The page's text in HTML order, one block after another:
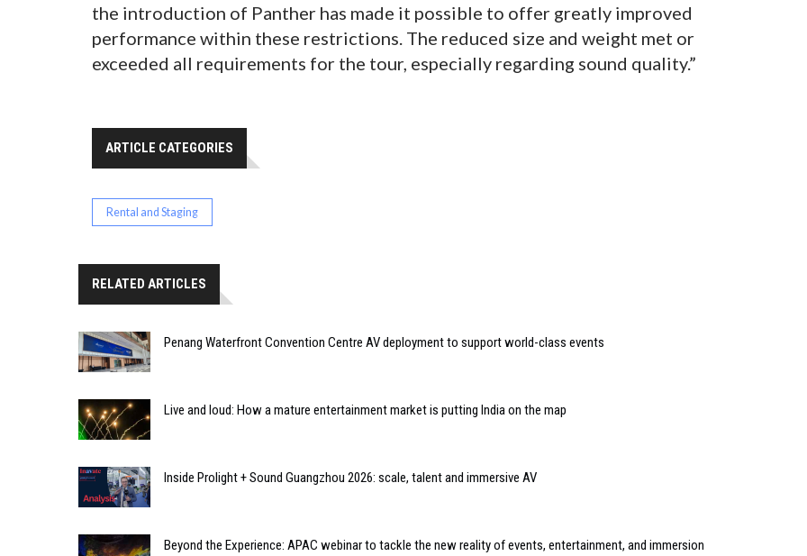
the introduction of Panther has made it possible to offer greatly improved
performance within these restrictions. The reduced size and weight met or
exceeded all requirements for the tour, especially regarding sound quality.”
ARTICLE CATEGORIES
Rental and Staging
RELATED ARTICLES
Penang Waterfront Convention Centre AV deployment to support world-class events
Live and loud: How a mature entertainment market is putting India on the map
Inside Prolight + Sound Guangzhou 2026: scale, talent and immersive AV
Beyond the Experience: APAC webinar to tackle the new reality of events, entertainment, and immersion